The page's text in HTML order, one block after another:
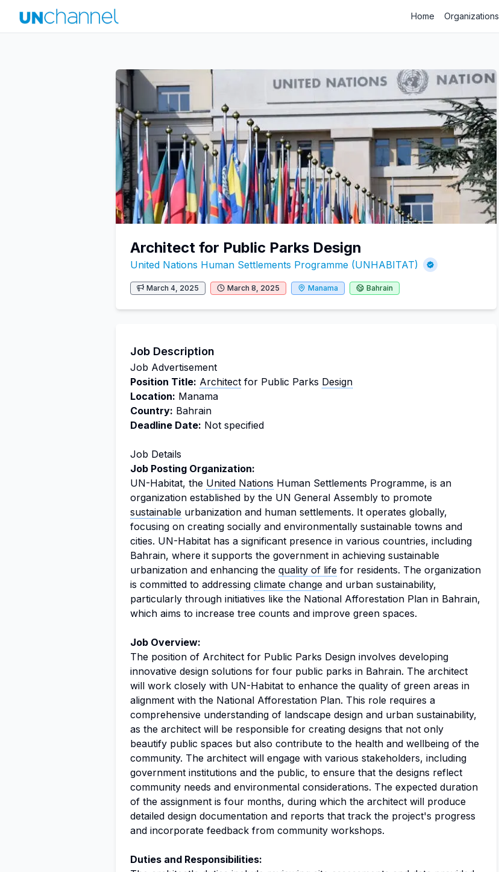
Home Organizations
Architect for Public Parks Design
United Nations Human Settlements Programme (UNHABITAT)
March 4, 2025 March 8, 2025 Manama Bahrain
Job Description
Job Advertisement
Position Title: Architect for Public Parks Design
Location: Manama
Country: Bahrain
Deadline Date: Not specified
Job Details
Job Posting Organization:
UN-Habitat, the United Nations Human Settlements Programme, is an
organization established by the UN General Assembly to promote
sustainable urbanization and human settlements. It operates globally,
focusing on creating socially and environmentally sustainable towns and
cities. UN-Habitat has a significant presence in various countries, including
Bahrain, where it supports the government in achieving sustainable
urbanization and enhancing the quality of life for residents. The organization
is committed to addressing climate change and urban sustainability,
particularly through initiatives like the National Afforestation Plan in Bahrain,
which aims to increase tree counts and improve green spaces.
Job Overview:
The position of Architect for Public Parks Design involves developing
innovative design solutions for four public parks in Bahrain. The architect
will work closely with UN-Habitat to enhance the quality of green areas in
alignment with the National Afforestation Plan. This role requires a
comprehensive understanding of landscape design and urban sustainability,
as the architect will be responsible for creating designs that not only
beautify public spaces but also contribute to the health and wellbeing of the
community. The architect will engage with various stakeholders, including
government institutions and the public, to ensure that the designs reflect
community needs and environmental considerations. The expected duration
of the assignment is four months, during which the architect will produce
detailed design documentation and reports that track the project's progress
and incorporate feedback from community workshops.
Duties and Responsibilities: